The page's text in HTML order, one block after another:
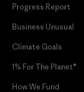
Progress Report
Business Unusual
Climate Goals
1% For The Planet®
How We Fund